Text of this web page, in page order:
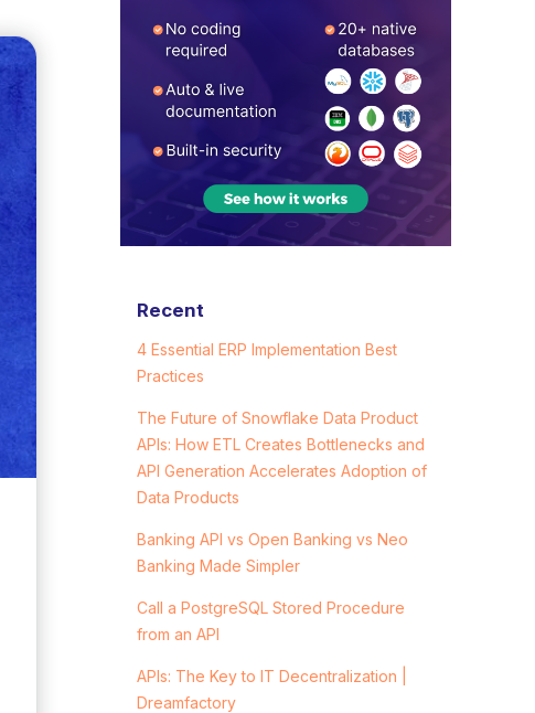
Recent
4 Essential ERP Implementation Best
Practices
The Future of Snowflake Data Product
APIs: How ETL Creates Bottlenecks and
API Generation Accelerates Adoption of
Data Products
Banking API vs Open Banking vs Neo
Banking Made Simpler
Call a PostgreSQL Stored Procedure
from an API
APIs: The Key to IT Decentralization |
Dreamfactory